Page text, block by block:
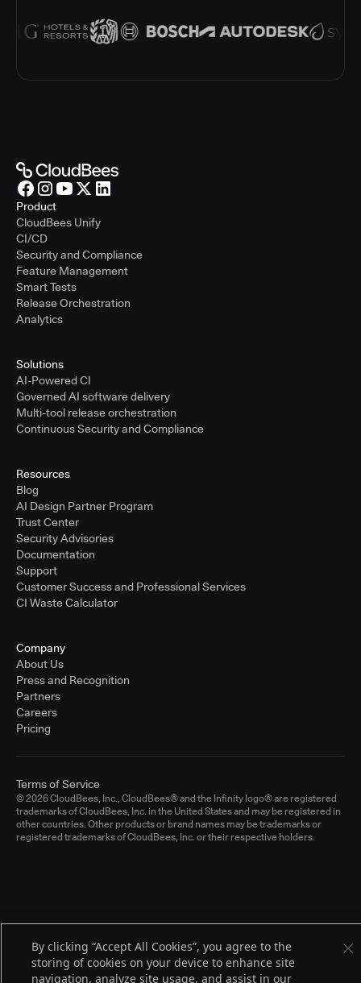
Product
CloudBees Unify
CI/CD
Security and Compliance
Feature Management
Smart Tests
Release Orchestration
Analytics
Solutions
AI-Powered CI
Governed AI software delivery
Multi-tool release orchestration
Continuous Security and Compliance
Resources
Blog
AI Design Partner Program
Trust Center
Security Advisories
Documentation
Support
Customer Success and Professional Services
CI Waste Calculator
Company
About Us
Press and Recognition
Partners
Careers
Pricing
© 2026 CloudBees, Inc., CloudBees® and the Infinity logo® are registered
trademarks of CloudBees, Inc. in the United States and may be registered in
other countries. Other products or brand names may be trademarks or
registered trademarks of CloudBees, Inc. or their respective holders.
Terms of Service
By clicking “Accept All Cookies”, you agree to the
storing of cookies on your device to enhance site
navigation, analyze site usage, and assist in our